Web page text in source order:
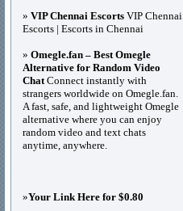
» VIP Chennai Escorts VIP Chennai
Escorts | Escorts in Chennai
» Omegle.fan – Best Omegle
Alternative for Random Video
ChatConnect instantly with
strangers worldwide on Omegle.fan.
A fast, safe, and lightweight Omegle
alternative where you can enjoy
random video and text chats
anytime, anywhere.
»Your Link Here for $0.80